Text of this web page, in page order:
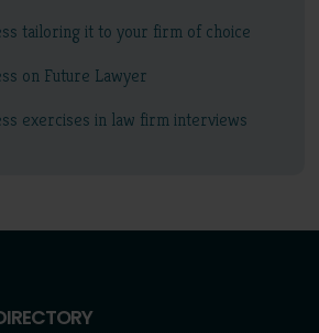
tailoring it to your firm of choice
on Future Lawyer
exercises in law firm interviews